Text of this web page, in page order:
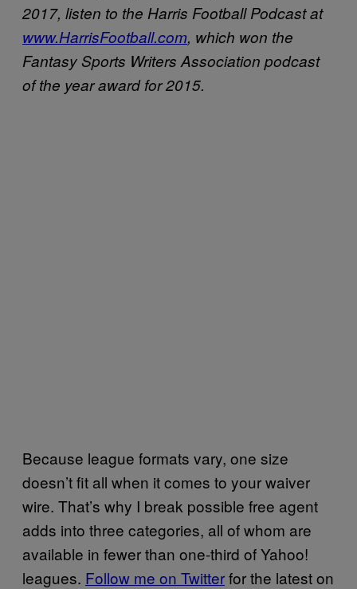
2017, listen to the Harris Football Podcast at
www.HarrisFootball.com, which won the
Fantasy Sports Writers Association podcast
of the year award for 2015.
Because league formats vary, one size
doesn’t fit all when it comes to your waiver
wire. That’s why I break possible free agent
adds into three categories, all of whom are
available in fewer than one-third of Yahoo!
leagues. Follow me on Twitterfor the latest on